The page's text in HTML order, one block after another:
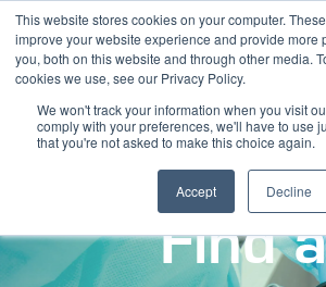
This website stores cookies on your computer.
improve your website experience and provide more
you, both on this website and through other media.
cookies we use, see our Privacy Policy.
We won't track your information when you visit
comply with your preferences, we'll have to use
that you're not asked to make this choice again.
Accept Decline
Find a